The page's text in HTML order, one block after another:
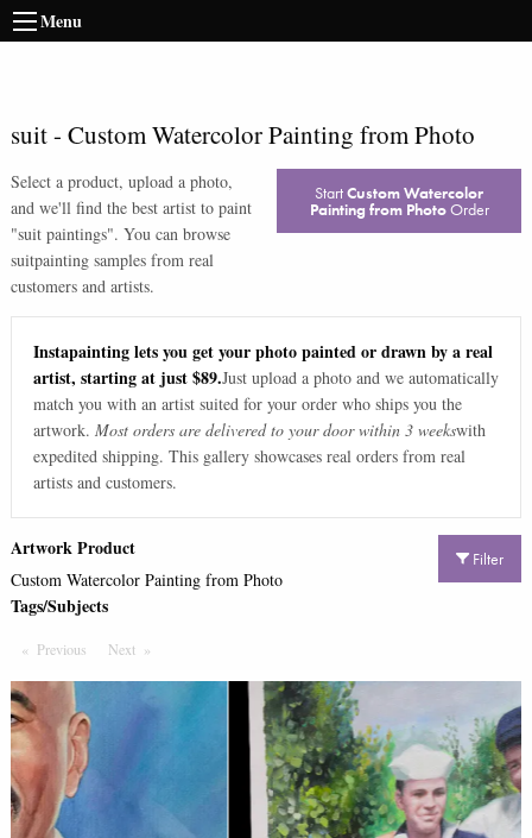
Menu
suit- Custom Watercolor Painting from Photo
Select a product, upload a photo,
and we'll find the best artist to paint
"suit paintings". You can browse
suitpainting samples from real
customers and artists.
StartCustom Watercolor
Painting from PhotoOrder
Instapainting lets you get your photo painted or drawn by a real
artist, starting at just $89.Just upload a photo and we automatically
match you with an artist suited for your order who ships you the
artwork. Most orders are delivered to your door within 3 weekswith
expedited shipping. This gallery showcases real orders from real
artists and customers.
Filter
Artwork Product
Custom Watercolor Painting from Photo
Tags/Subjects
Previous PageNext Page